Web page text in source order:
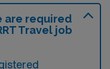
are required
Travel job